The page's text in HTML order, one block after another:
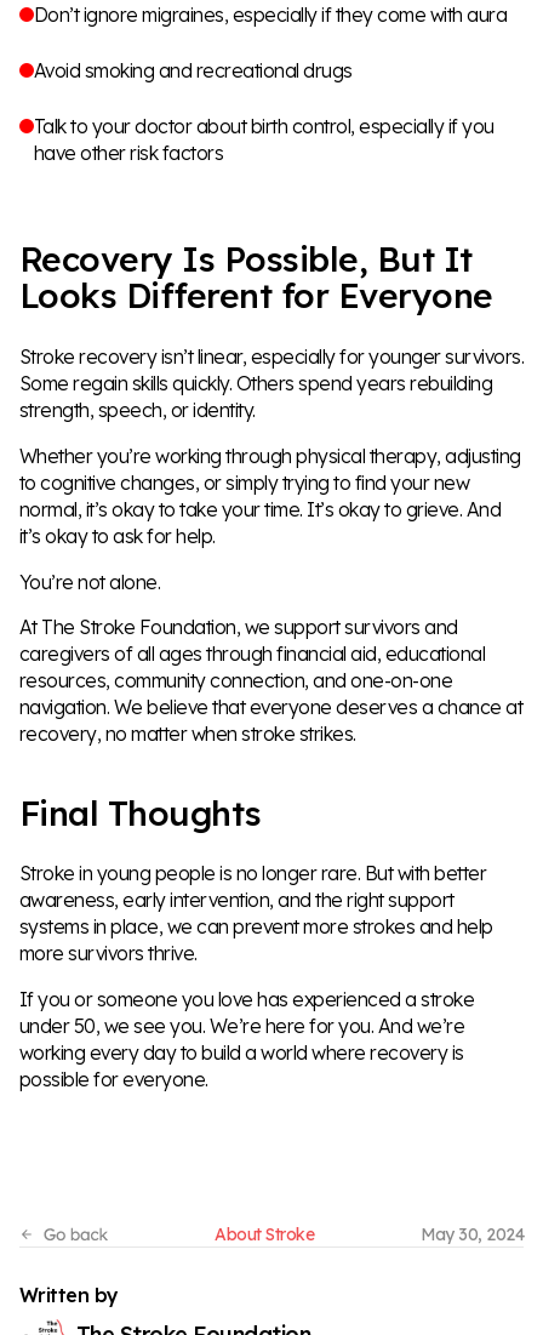
Don’t ignore migraines, especially if they come with aura
Avoid smoking and recreational drugs
Talk to your doctor about birth control, especially if you
have other risk factors
Recovery Is Possible, But It
Looks Different for Everyone
Stroke recovery isn’t linear, especially for younger survivors.
Some regain skills quickly. Others spend years rebuilding
strength, speech, or identity.
Whether you’re working through physical therapy, adjusting
to cognitive changes, or simply trying to find your new
normal, it’s okay to take your time. It’s okay to grieve. And
it’s okay to ask for help.
You’re not alone.
At The Stroke Foundation, we support survivors and
caregivers of all ages through financial aid, educational
resources, community connection, and one-on-one
navigation. We believe that everyone deserves a chance at
recovery, no matter when stroke strikes.
Final Thoughts
Stroke in young people is no longer rare. But with better
awareness, early intervention, and the right support
systems in place, we can prevent more strokes and help
more survivors thrive.
If you or someone you love has experienced a stroke
under 50, we see you. We’re here for you. And we’re
working every day to build a world where recovery is
possible for everyone.
About Stroke May 30, 2024
Written by